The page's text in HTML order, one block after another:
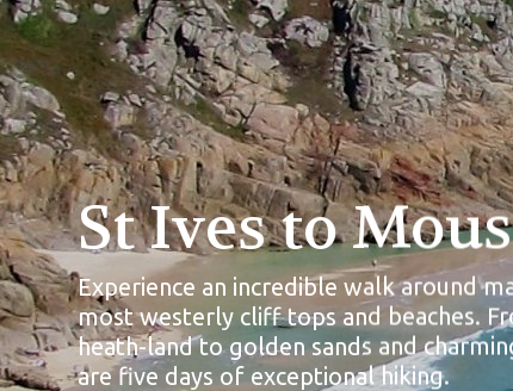
St Ives to
Experience an incredible walk around
most westerly cliff tops and beaches.
heath-land to golden sands and
are five days of exceptional hiking.